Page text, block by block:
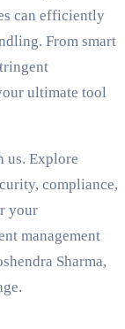
can efficiently
From smart
ultimate tool
us. Explore
compliance,
your
management
Sharma,